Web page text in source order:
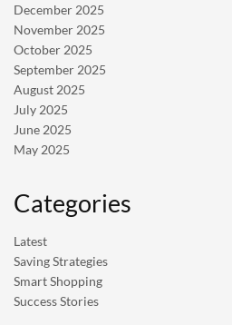
December 2025
November 2025
October 2025
September 2025
August 2025
July 2025
June 2025
May 2025
Categories
Latest
Saving Strategies
Smart Shopping
Success Stories